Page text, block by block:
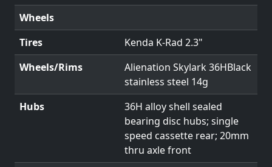
Wheels
Tires
Kenda K-Rad 2.3"
Wheels/Rims
Alienation Skylark 36HBlack
stainless steel 14g
Hubs
36H alloy shell sealed
bearing disc hubs; single
speed cassette rear; 20mm
thru axle front